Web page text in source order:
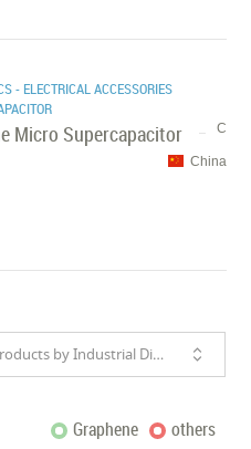
- ELECTRICAL ACCESSORIES
C
Micro Supercapacitor
China
No. Nanomaterials Used in Products by Industrial Divisions
Graphene others